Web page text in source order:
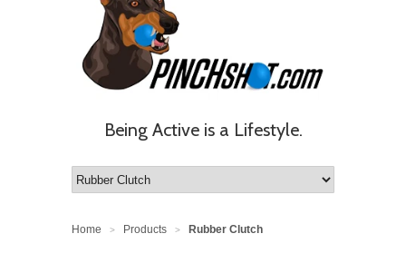
Being Active is a Lifestyle.
Home > Products > Rubber Clutch